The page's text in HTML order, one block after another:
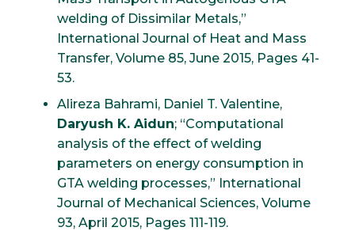
welding of Dissimilar Metals,”
International Journal of Heat and Mass
Transfer, Volume 85, June 2015, Pages 41-
53.
Alireza Bahrami, Daniel T. Valentine,
Daryush K. Aidun; “Computational
analysis of the effect of welding
parameters on energy consumption in
GTA welding processes,” International
Journal of Mechanical Sciences, Volume
93, April 2015, Pages 111-119.